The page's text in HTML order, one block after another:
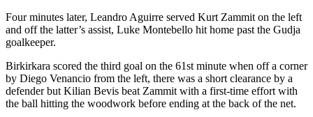
Four minutes later, Leandro Aguirre served Kurt Zammit on the left
and off the latter’s assist, Luke Montebello hit home past the Gudja
goalkeeper.
Birkirkara scored the third goal on the 61st minute when off a corner
by Diego Venancio from the left, there was a short clearance by a
defender but Kilian Bevis beat Zammit with a first-time effort with
the ball hitting the woodwork before ending at the back of the net.